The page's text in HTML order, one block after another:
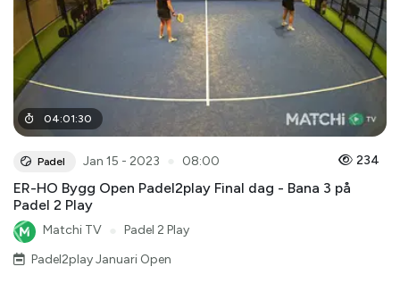
04:01:30
Padel Jan 15 - 2023 08:00 234
ER-HO Bygg Open Padel2play Final dag - Bana 3 på
Padel 2 Play
Matchi TV
Padel 2 Play
Padel2play Januari Open